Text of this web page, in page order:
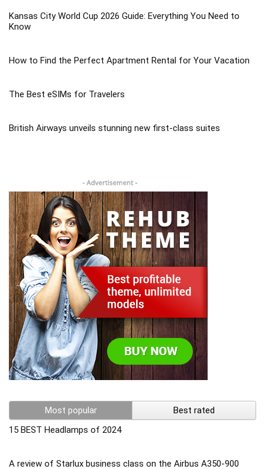
Kansas City World Cup 2026 Guide: Everything You Need to
Know
How to Find the Perfect Apartment Rental for Your Vacation
The Best eSIMs for Travelers
British Airways unveils stunning new first-class suites
Most popular
Best rated
15 BEST Headlamps of 2024
A review of Starlux business class on the Airbus A350-900